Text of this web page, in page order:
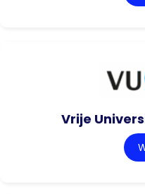
Vrije